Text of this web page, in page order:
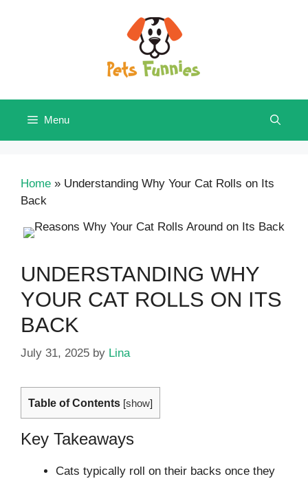
Menu
Home » Understanding Why Your Cat Rolls on Its
Back
UNDERSTANDING WHY
YOUR CAT ROLLS ON ITS
BACK
July 31, 2025 by Lina
Table of Contents [show]
Key Takeaways
Cats typically roll on their backs once they